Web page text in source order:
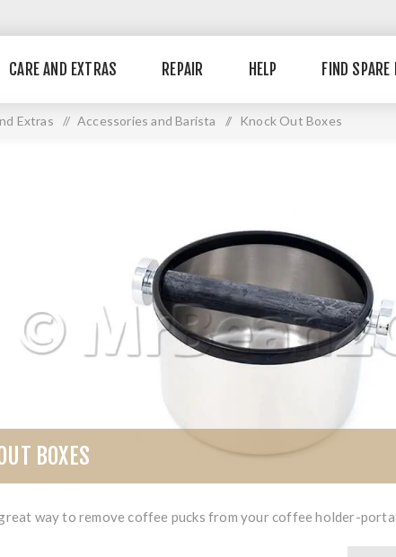
CARE AND EXTRAS REPAIR HELP FIND SPARE
Extras / Accessories and Barista / Knock Out Boxes
BOXES
way to remove coffee pucks from your coffee holder-